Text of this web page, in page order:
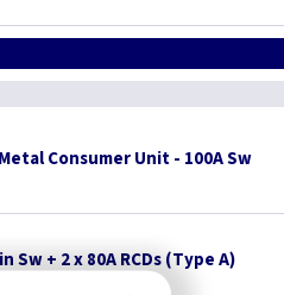
Consumer Unit - 100A Sw
Sw + 2 x 80A RCDs (Type A)